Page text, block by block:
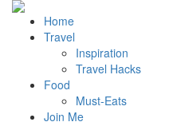
Home
Travel
Inspiration
Travel Hacks
Food
Must-Eats
Join Me